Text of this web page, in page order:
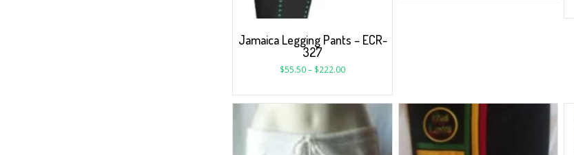
Jamaica Legging Pants – ECR-
327
$55.50– $222.00